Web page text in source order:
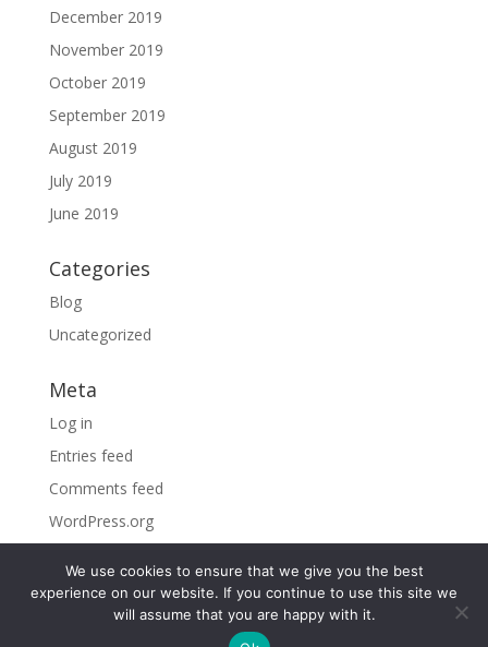
December 2019
November 2019
October 2019
September 2019
August 2019
July 2019
June 2019
Categories
Blog
Uncategorized
Meta
Log in
Entries feed
Comments feed
WordPress.org
©2026 Sky Vacations. All Rights Reserved | By visiting
We use cookies to ensure that we give you the best
experience on our website. If you continue to use this site we
will assume that you are happy with it.